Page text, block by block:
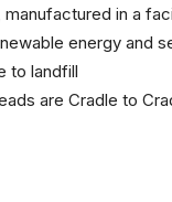
in a
energy and
to landfill
are Cradle to